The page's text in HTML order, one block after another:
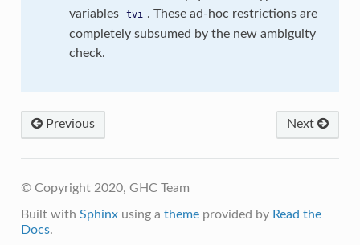
variables
tvi . These ad-hoc restrictions are
completely subsumed by the new ambiguity
check.
Next
Previous
© Copyright 2020, GHC Team
Built with Sphinxusing a themeprovided by Read the
Docs.